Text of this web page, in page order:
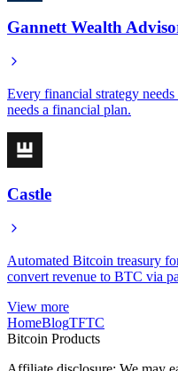
Gannett Wealth
Every financial strategy
needs a financial plan.
Castle
Automated Bitcoin treasury
convert revenue to BTC via
View more
HomeBlogTFTC
Bitcoin Products